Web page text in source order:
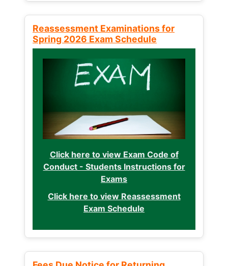
Reassessment Examinations for
Spring 2026 Exam Schedule
Click here to view Exam Code of
Conduct - Students Instructions for
Exams
Click here to view Reassessment
Exam Schedule